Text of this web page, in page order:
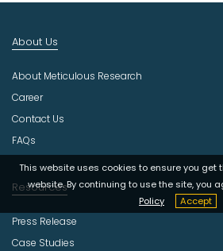
u
t
r
This website uses cookies to ensure you get
website. By continuing to use the site, you
Policy
Accept
About Us
About Meticulous Research
Career
Contact Us
FAQs
Resources
Press Release
Case Studies